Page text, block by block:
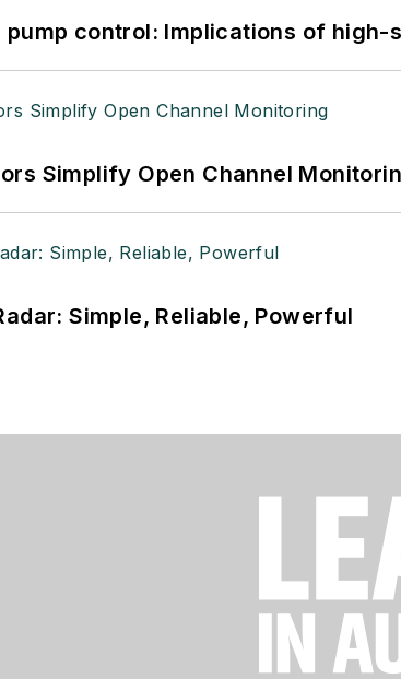
control: Implications of
Simplify Open Channel
Simple, Reliable, Powerful